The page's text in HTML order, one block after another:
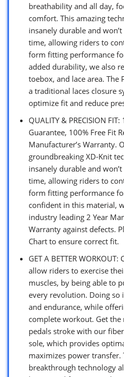
breathability and all day,
comfort. This amazing
insanely durable and
time, allowing riders to
form fitting performance
added durability, we also
toebox, and lace area. The
a traditional laces closure
optimize fit and reduce
QUALITY & PRECISION
Guarantee, 100% Free Fit
Manufacturer’s Warranty.
groundbreaking XD-Knit
insanely durable and
time, allowing riders to
form fitting performance
confident in this material,
industry leading 2 Year
Warranty against defects.
Chart to ensure correct fit.
GET A BETTER WORKOUT:
allow riders to exercise
muscles, by being able to
every revolution. Doing so
and endurance, while
complete workout. Get
pedals stroke with our
sole, which provides
maximizes power transfer.
breakthrough technology